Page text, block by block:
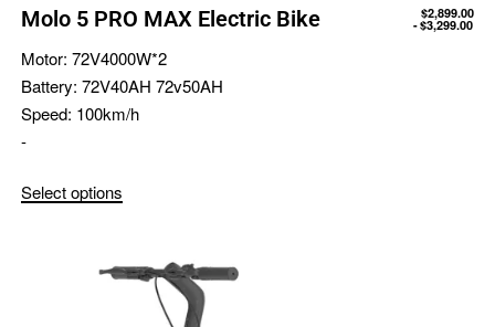
Molo 5 PRO MAX Electric Bike $2,899.00
$3,299.00
Motor: 72V4000W*2
Battery: 72V40AH 72v50AH
Speed: 100km/h
-
Select options